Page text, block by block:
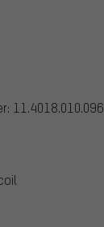
11.4018.010.096